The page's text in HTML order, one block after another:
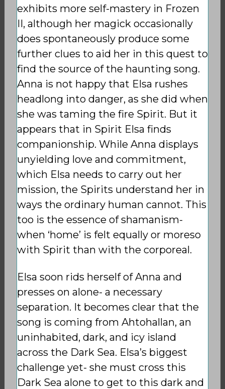
exhibits more self-mastery in Frozen
II, although her magick occasionally
does spontaneously produce some
further clues to aid her in this quest to
find the source of the haunting song.
Anna is not happy that Elsa rushes
headlong into danger, as she did when
she was taming the fire Spirit. But it
appears that in Spirit Elsa finds
companionship. While Anna displays
unyielding love and commitment,
which Elsa needs to carry out her
mission, the Spirits understand her in
ways the ordinary human cannot. This
too is the essence of shamanism-
when ‘home’ is felt equally or moreso
with Spirit than with the corporeal.
Elsa soon rids herself of Anna and
presses on alone- a necessary
separation. It becomes clear that the
song is coming from Ahtohallan, an
uninhabited, dark, and icy island
across the Dark Sea. Elsa’s biggest
challenge yet- she must cross this
Dark Sea alone to get to this dark and